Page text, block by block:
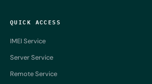
QUICK ACCESS
IMEI Service
Server Service
Remote Service